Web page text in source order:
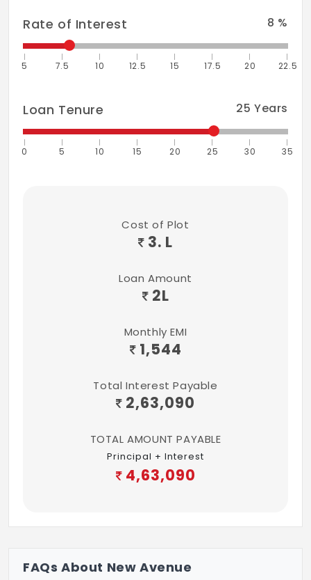
Rate of Interest 8 %
5 7.5 10 12.5 15 17.5 20 22.5
Loan Tenure 25 Years
0 5 10 15 20 25 30 35
Cost of Plot
3. L
Loan Amount
2L
Monthly EMI
1,544
Total Interest Payable
2,63,090
TOTAL AMOUNT PAYABLE
Principal + Interest
4,63,090
FAQs About New Avenue